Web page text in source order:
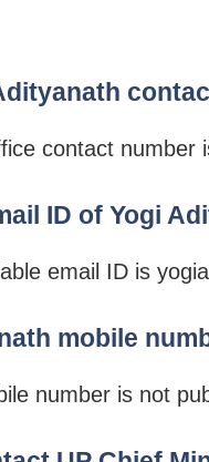
contact number
ID of Yogi
email ID is
mobile
number is not